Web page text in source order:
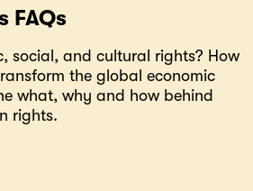
FAQs
social, and cultural rights? How
the global economic
what, why and how behind
rights.